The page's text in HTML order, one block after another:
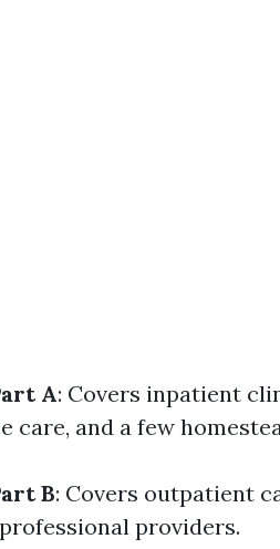
A: Covers inpatient
care, and a few
B: Covers outpatient
providers.